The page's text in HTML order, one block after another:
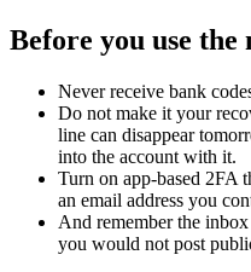
Before you use the
Never receive bank
Do not make it your
line can disappear
into the account with it.
Turn on app-based 2FA
an email address you
And remember the
you would not post